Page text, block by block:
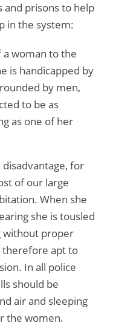
prisons to help
in the system:
woman to the
is handicapped by
by men,
to be as
as one of her
for
of our large
When she
she is tousled
without proper
therefore apt to
In all police
should be
air and sleeping
the women.